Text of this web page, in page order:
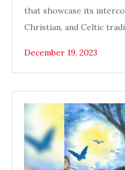
that showcase its
Christian, and Celtic
December 19, 2023